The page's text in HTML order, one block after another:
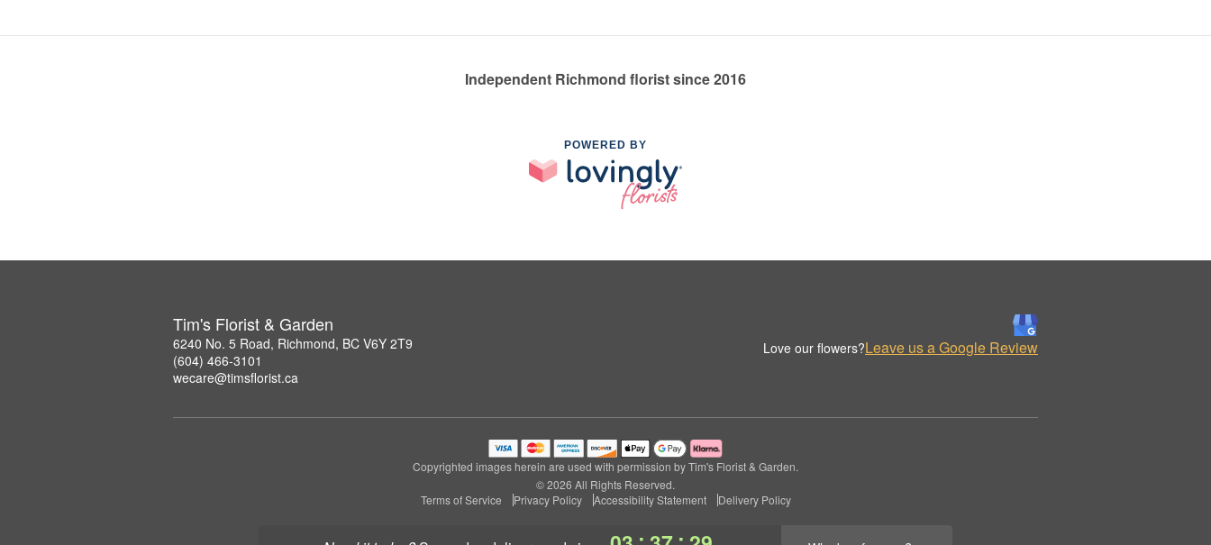
Independent Richmond florist since 2016
POWERED BY
Tim's Florist & Garden
6240 No. 5 Road, Richmond, BC V6Y 2T9
(604) 466-3101
wecare@timsflorist.ca
Love our flowers?Leave us a Google Review
Copyrighted images herein are used with permission by Tim's Florist & Garden.
© 2026 All Rights Reserved.
Terms of Service
Privacy Policy Accessibility Statement Delivery Policy